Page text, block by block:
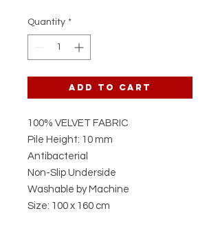
Quantity *
Add to Cart
100% VELVET FABRIC
Pile Height: 10 mm
Antibacterial
Non-Slip Underside
Washable by Machine
Size: 100 x 160 cm